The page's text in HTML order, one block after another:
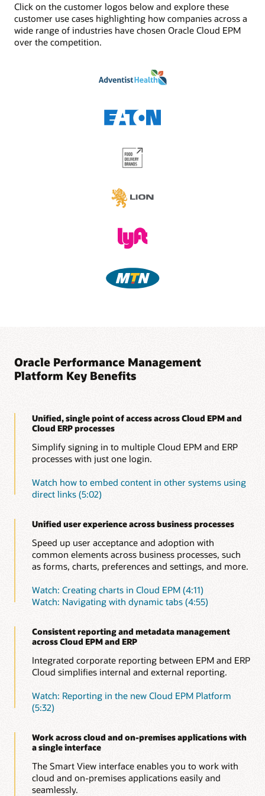
See Digital Assistant product details
Jobs/scheduler
Built-in job management and scheduling capabilities
enhances the functionality provided by task
management. Schedule critical jobs and track their
Click on the customer logos below and explore these
customer use cases highlighting how companies across a
wide range of industries have chosen Oracle Cloud EPM
over the competition.
Oracle Performance Management
Platform Key Benefits
Unified, single point of access across Cloud EPM and
Cloud ERP processes
Simplify signing in to multiple Cloud EPM and ERP
processes with just one login.
Watch how to embed content in other systems using
direct links (5:02)
Unified user experience across business processes
Speed up user acceptance and adoption with
common elements across business processes, such
as forms, charts, preferences and settings, and more.
Watch: Creating charts in Cloud EPM (4:11)
Watch: Navigating with dynamic tabs (4:55)
Consistent reporting and metadata management
across Cloud EPM and ERP
Integrated corporate reporting between EPM and ERP
Cloud simplifies internal and external reporting.
Watch: Reporting in the new Cloud EPM Platform
(5:32)
Work across cloud and on-premises applications with
a single interface
The Smart View interface enables you to work with
cloud and on-premises applications easily and
seamlessly.